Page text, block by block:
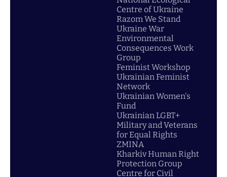
Centre of Ukraine
Razom We Stand
Ukraine War
Environmental
Consequences Work
Group
Feminist Workshop
Ukrainian Feminist
Network
Ukrainian Women's
Fund
Ukrainian LGBT+
Military and Veterans
for Equal Rights
ZMINA
Kharkiv Human Right
Protection Group
Centre for Civil